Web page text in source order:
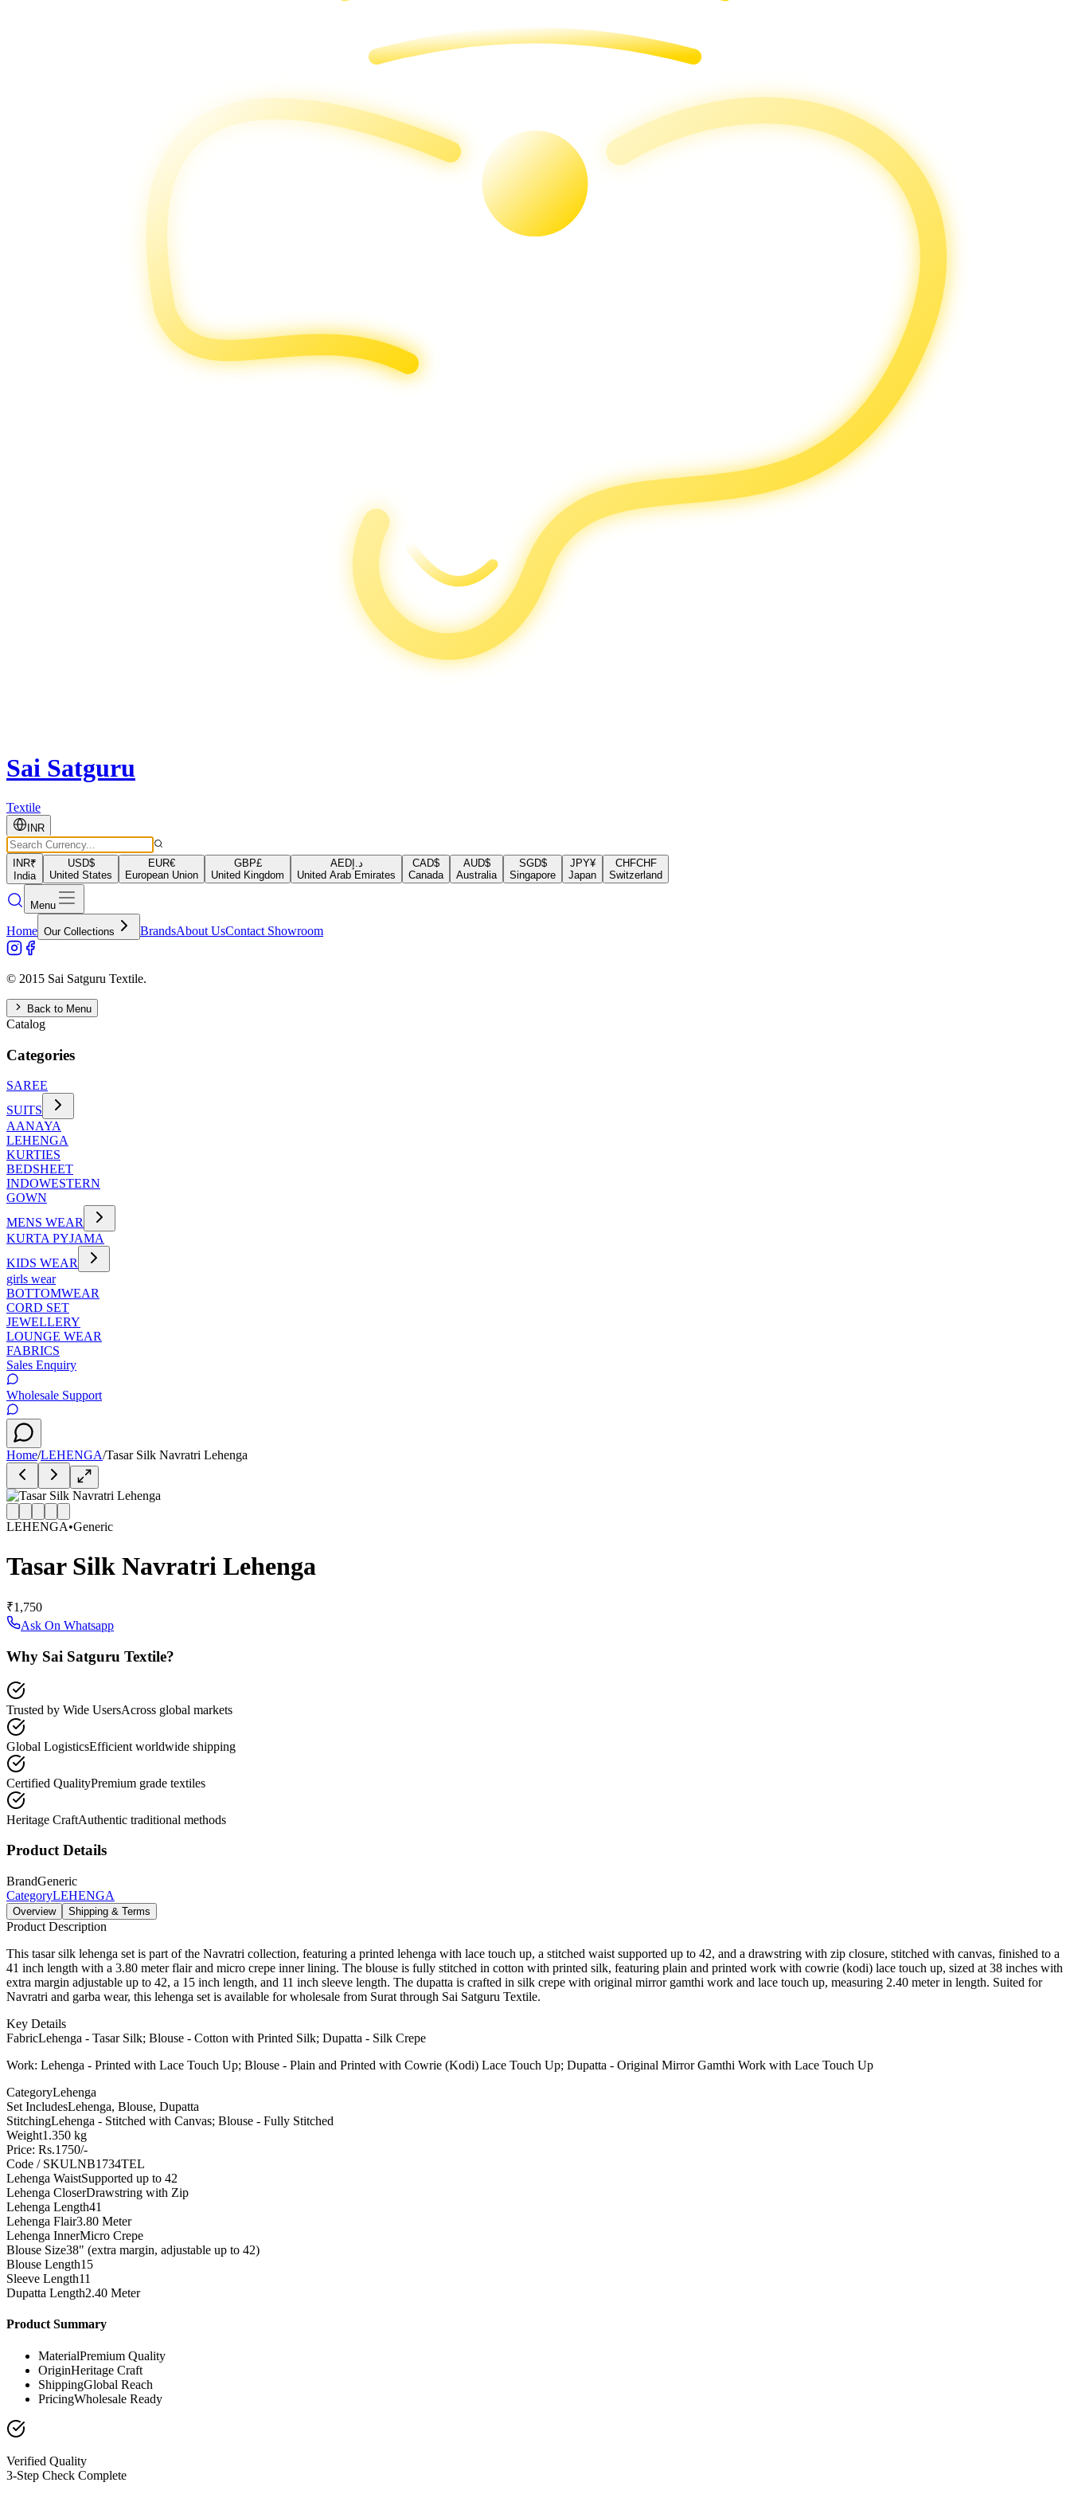
Sai Satguru
Textile
INR
INR₹
India
USD$
United States
EUR€
European Union
GBP£
United Kingdom
AEDد.إ
United Arab Emirates
CAD$
Canada
AUD$
Australia
SGD$
Singapore
JPY¥
Japan
CHFCHF
Switzerland
Menu
Home Our Collections BrandsAbout UsContact Showroom
© 2015 Sai Satguru Textile.
Back to Menu
Catalog
Categories
SAREE
SUITS
AANAYA
LEHENGA
KURTIES
BEDSHEET
INDOWESTERN
GOWN
MENS WEAR
KURTA PYJAMA
KIDS WEAR
girls wear
BOTTOMWEAR
CORD SET
JEWELLERY
LOUNGE WEAR
FABRICS
Sales Enquiry
Wholesale Support
Home/LEHENGA/Tasar Silk Navratri Lehenga
LEHENGA•Generic
Tasar Silk Navratri Lehenga
₹1,750
Ask On Whatsapp
Why Sai Satguru Textile?
Trusted by Wide UsersAcross global markets
Global LogisticsEfficient worldwide shipping
Certified QualityPremium grade textiles
Heritage CraftAuthentic traditional methods
Product Details
BrandGeneric
CategoryLEHENGA
Overview Shipping & Terms
Product Description
This tasar silk lehenga set is part of the Navratri collection, featuring a printed lehenga with lace touch up, a stitched waist supported up to 42, and a drawstring with zip closure, stitched with canvas, finished to a
41 inch length with a 3.80 meter flair and micro crepe inner lining. The blouse is fully stitched in cotton with printed silk, featuring plain and printed work with cowrie (kodi) lace touch up, sized at 38 inches with
extra margin adjustable up to 42, a 15 inch length, and 11 inch sleeve length. The dupatta is crafted in silk crepe with original mirror gamthi work and lace touch up, measuring 2.40 meter in length. Suited for
Navratri and garba wear, this lehenga set is available for wholesale from Surat through Sai Satguru Textile.
Key Details
FabricLehenga - Tasar Silk; Blouse - Cotton with Printed Silk; Dupatta - Silk Crepe
Work: Lehenga - Printed with Lace Touch Up; Blouse - Plain and Printed with Cowrie (Kodi) Lace Touch Up; Dupatta - Original Mirror Gamthi Work with Lace Touch Up
CategoryLehenga
Set IncludesLehenga, Blouse, Dupatta
StitchingLehenga - Stitched with Canvas; Blouse - Fully Stitched
Weight1.350 kg
Price: Rs.1750/-
Code / SKULNB1734TEL
Lehenga WaistSupported up to 42
Lehenga CloserDrawstring with Zip
Lehenga Length41
Lehenga Flair3.80 Meter
Lehenga InnerMicro Crepe
Blouse Size38" (extra margin, adjustable up to 42)
Blouse Length15
Sleeve Length11
Dupatta Length2.40 Meter
Product Summary
MaterialPremium Quality
OriginHeritage Craft
ShippingGlobal Reach
PricingWholesale Ready
Verified Quality
3-Step Check Complete